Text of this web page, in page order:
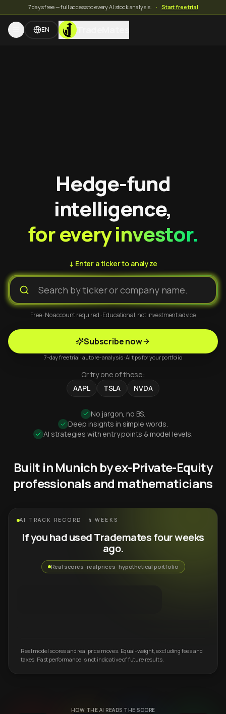
7 days free — full access to every AI stock analysis. · Start free trial
EN TradeMates
Hedge-fund
intelligence,
for every investor.
↓ Enter a ticker to analyze
Free · No account required · Educational, not investment advice
Subscribe now
7-day free trial · auto re-analysis · AI tips for your portfolio
Or try one of these:
AAPL
TSLA NVDA
No jargon, no BS.
Deep insights in simple words.
AI strategies with entry points & model levels.
Built in Munich by ex-Private-Equity
professionals and mathematicians
AI TRACK RECORD · 4 WEEKS
If you had used Trademates four weeks
ago.
Real scores · real prices · hypothetical portfolio
Real model scores and real price moves. Equal-weight, excluding fees and
taxes. Past performance is not indicative of future results.
HOW THE AI READS THE SCORE